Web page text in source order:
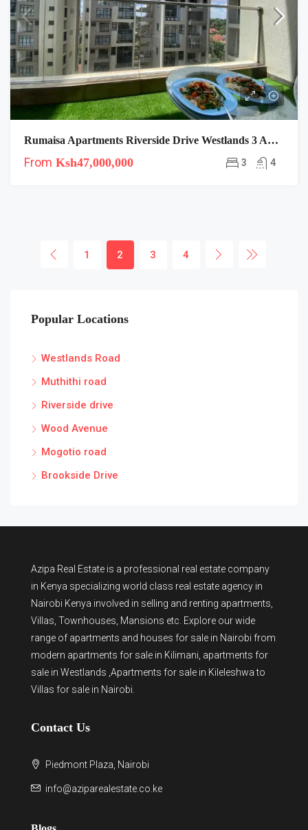
Rumaisa Apartments Riverside Drive Westlands 3 And 4 Duplexes
From Ksh47,000,000 3 4
1 2 3 4
Popular Locations
Westlands Road
Muthithi road
Riverside drive
Wood Avenue
Mogotio road
Brookside Drive
Azipa Real Estate is a professional real estate company
in Kenya specializing world class real estate agency in
Nairobi Kenya involved in selling and renting apartments,
Villas, Townhouses, Mansions etc. Explore our wide
range of apartments and houses for sale in Nairobi from
modern apartments for sale in Kilimani apartments for
sale in Westlands ,Apartments for sale in Kileleshwa to
Villas for sale in Nairobi
Contact Us
Piedmont Plaza, Nairobi
info@aziparealestate.co.ke